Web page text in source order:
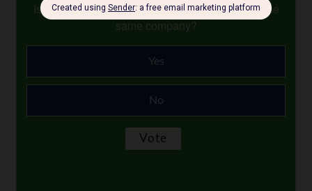
Is your auto and home or renter insurance with the
same company?
Yes
No